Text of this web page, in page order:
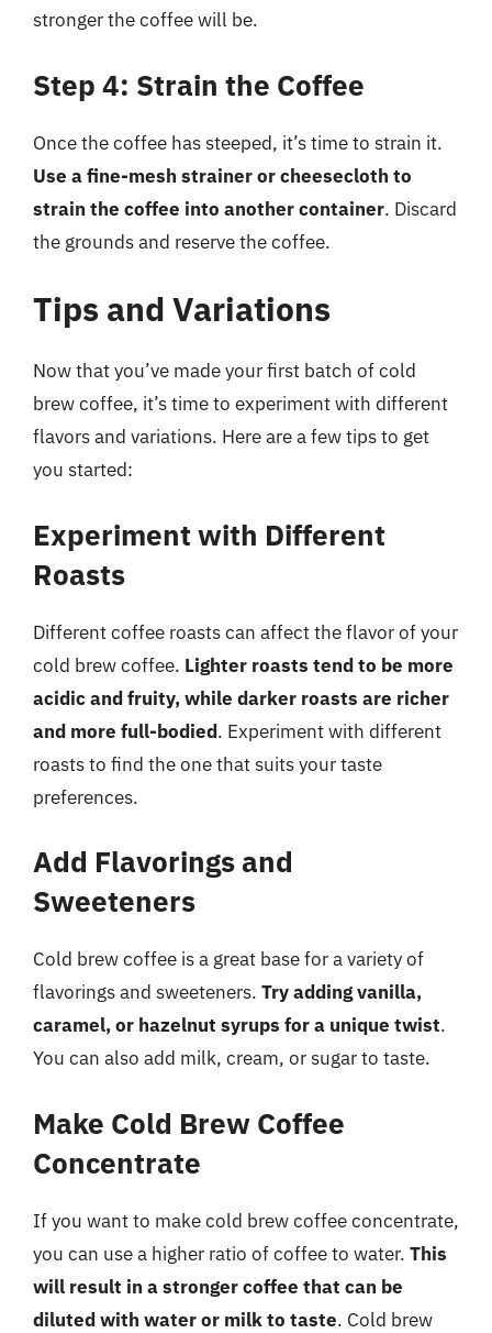
stronger the coffee will be.
Step 4: Strain the Coffee
Once the coffee has steeped, it’s time to strain it.
Use a fine-mesh strainer or cheesecloth to
strain the coffee into another container. Discard
the grounds and reserve the coffee.
Tips and Variations
Now that you’ve made your first batch of cold
brew coffee, it’s time to experiment with different
flavors and variations. Here are a few tips to get
you started:
Experiment with Different
Roasts
Different coffee roasts can affect the flavor of your
cold brew coffee. Lighter roasts tend to be more
acidic and fruity, while darker roasts are richer
and more full-bodied. Experiment with different
roasts to find the one that suits your taste
preferences.
Add Flavorings and
Sweeteners
Cold brew coffee is a great base for a variety of
flavorings and sweeteners. Try adding vanilla,
caramel, or hazelnut syrups for a unique twist.
You can also add milk, cream, or sugar to taste.
Make Cold Brew Coffee
Concentrate
If you want to make cold brew coffee concentrate,
you can use a higher ratio of coffee to water. This
will result in a stronger coffee that can be
diluted with water or milk to taste. Cold brew